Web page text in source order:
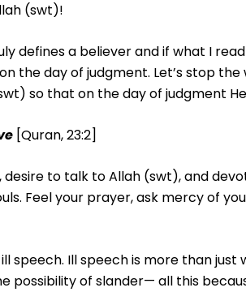
(swt)!
defines a believer and if what I
the day of judgment. Let’s stop
so that on the day of judgment
[Quran, 23:2]
to talk to Allah (swt), and
Feel your prayer, ask mercy of
speech. Ill speech is more than
possibility of slander— all this